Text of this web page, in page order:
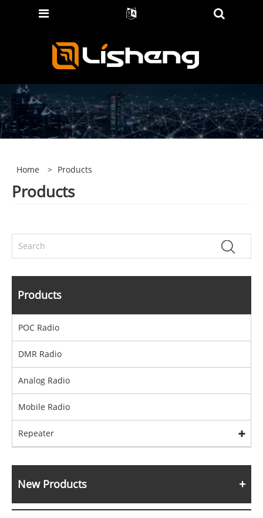
Home > Products
Products
Products
POC Radio
DMR Radio
Analog Radio
Mobile Radio
Repeater
New Products